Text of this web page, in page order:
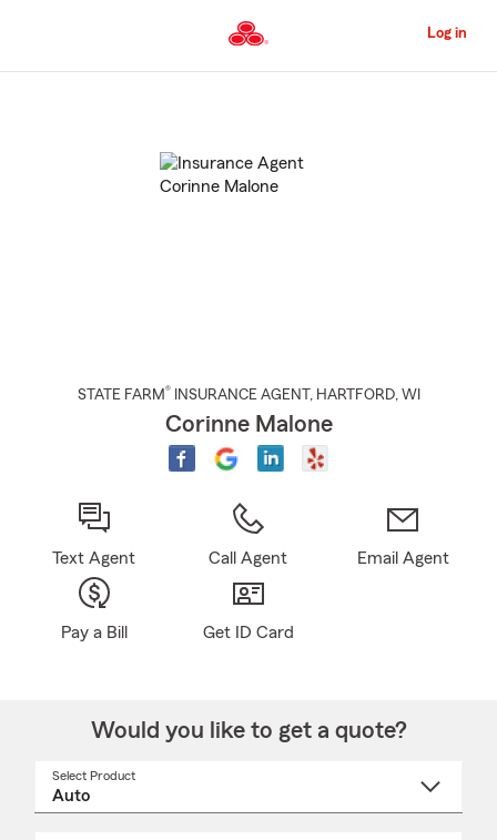
to
Content
Log in
STATE FARM® INSURANCE AGENT , HARTFORD, WI
Corinne Malone
Text Agent Call Agent Email Agent
Pay a Bill Get ID Card
Would you like to get a quote?
Select Product